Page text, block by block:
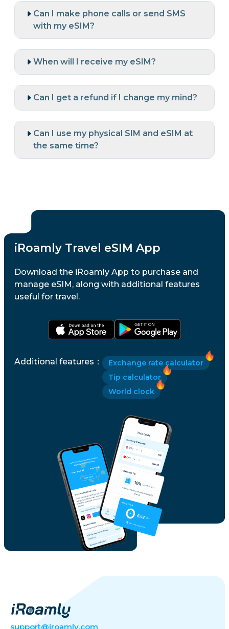
Can I make phone calls or send SMS
with my eSIM?
When will I receive my eSIM?
Can I get a refund if I change my mind?
Can I use my physical SIM and eSIM at
the same time?
iRoamly Travel eSIM App
Download the iRoamly App to purchase and
manage eSIM, along with additional features
useful for travel.
Additional features ：
Exchange rate calculator
Tip calculator
World clock
support@iroamly.com